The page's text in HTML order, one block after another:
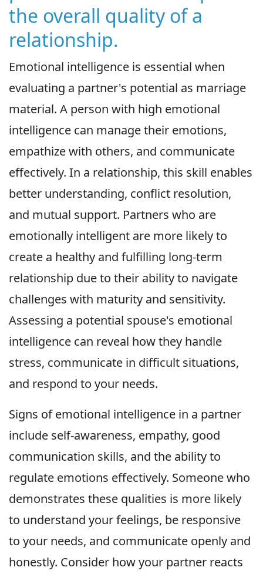
the overall quality of a
relationship.
Emotional intelligence is essential when
evaluating a partner's potential as marriage
material. A person with high emotional
intelligence can manage their emotions,
empathize with others, and communicate
effectively. In a relationship, this skill enables
better understanding, conflict resolution,
and mutual support. Partners who are
emotionally intelligent are more likely to
create a healthy and fulfilling long-term
relationship due to their ability to navigate
challenges with maturity and sensitivity.
Assessing a potential spouse's emotional
intelligence can reveal how they handle
stress, communicate in difficult situations,
and respond to your needs.
Signs of emotional intelligence in a partner
include self-awareness, empathy, good
communication skills, and the ability to
regulate emotions effectively. Someone who
demonstrates these qualities is more likely
to understand your feelings, be responsive
to your needs, and communicate openly and
honestly. Consider how your partner reacts